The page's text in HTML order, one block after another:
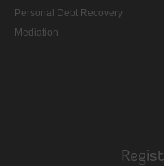
Personal Debt Recovery
Mediation